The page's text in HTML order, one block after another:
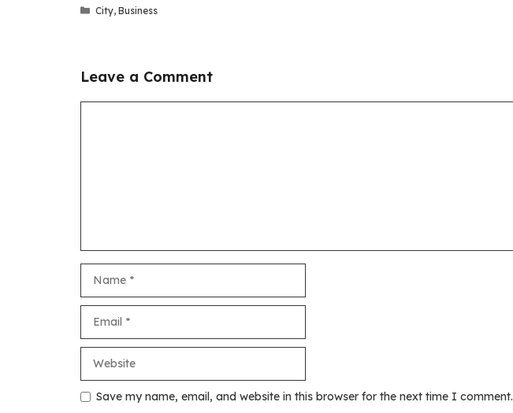
Categories
City,Business
Leave a Comment
Save my name, email, and website in this browser for the next time I comment.